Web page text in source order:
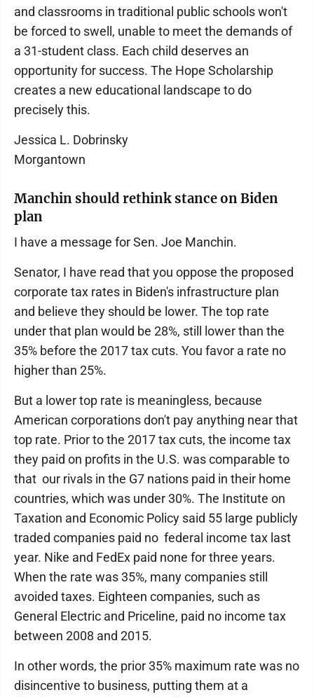
and classrooms in traditional public schools won't
be forced to swell, unable to meet the demands of
a 31-student class. Each child deserves an
opportunity for success. The Hope Scholarship
creates a new educational landscape to do
precisely this.
Jessica L. Dobrinsky
Morgantown
Manchin should rethink stance on Biden
plan
I have a message for Sen. Joe Manchin.
Senator, I have read that you oppose the proposed
corporate tax rates in Biden's infrastructure plan
and believe they should be lower. The top rate
under that plan would be 28%, still lower than the
35% before the 2017 tax cuts. You favor a rate no
higher than 25%.
But a lower top rate is meaningless, because
American corporations don't pay anything near that
top rate. Prior to the 2017 tax cuts, the income tax
they paid on profits in the U.S. was comparable to
that our rivals in the G7 nations paid in their home
countries, which was under 30%. The Institute on
Taxation and Economic Policy said 55 large publicly
traded companies paid no federal income tax last
year. Nike and FedEx paid none for three years.
When the rate was 35%, many companies still
avoided taxes. Eighteen companies, such as
General Electric and Priceline, paid no income tax
between 2008 and 2015.
In other words, the prior 35% maximum rate was no
disincentive to business, putting them at a